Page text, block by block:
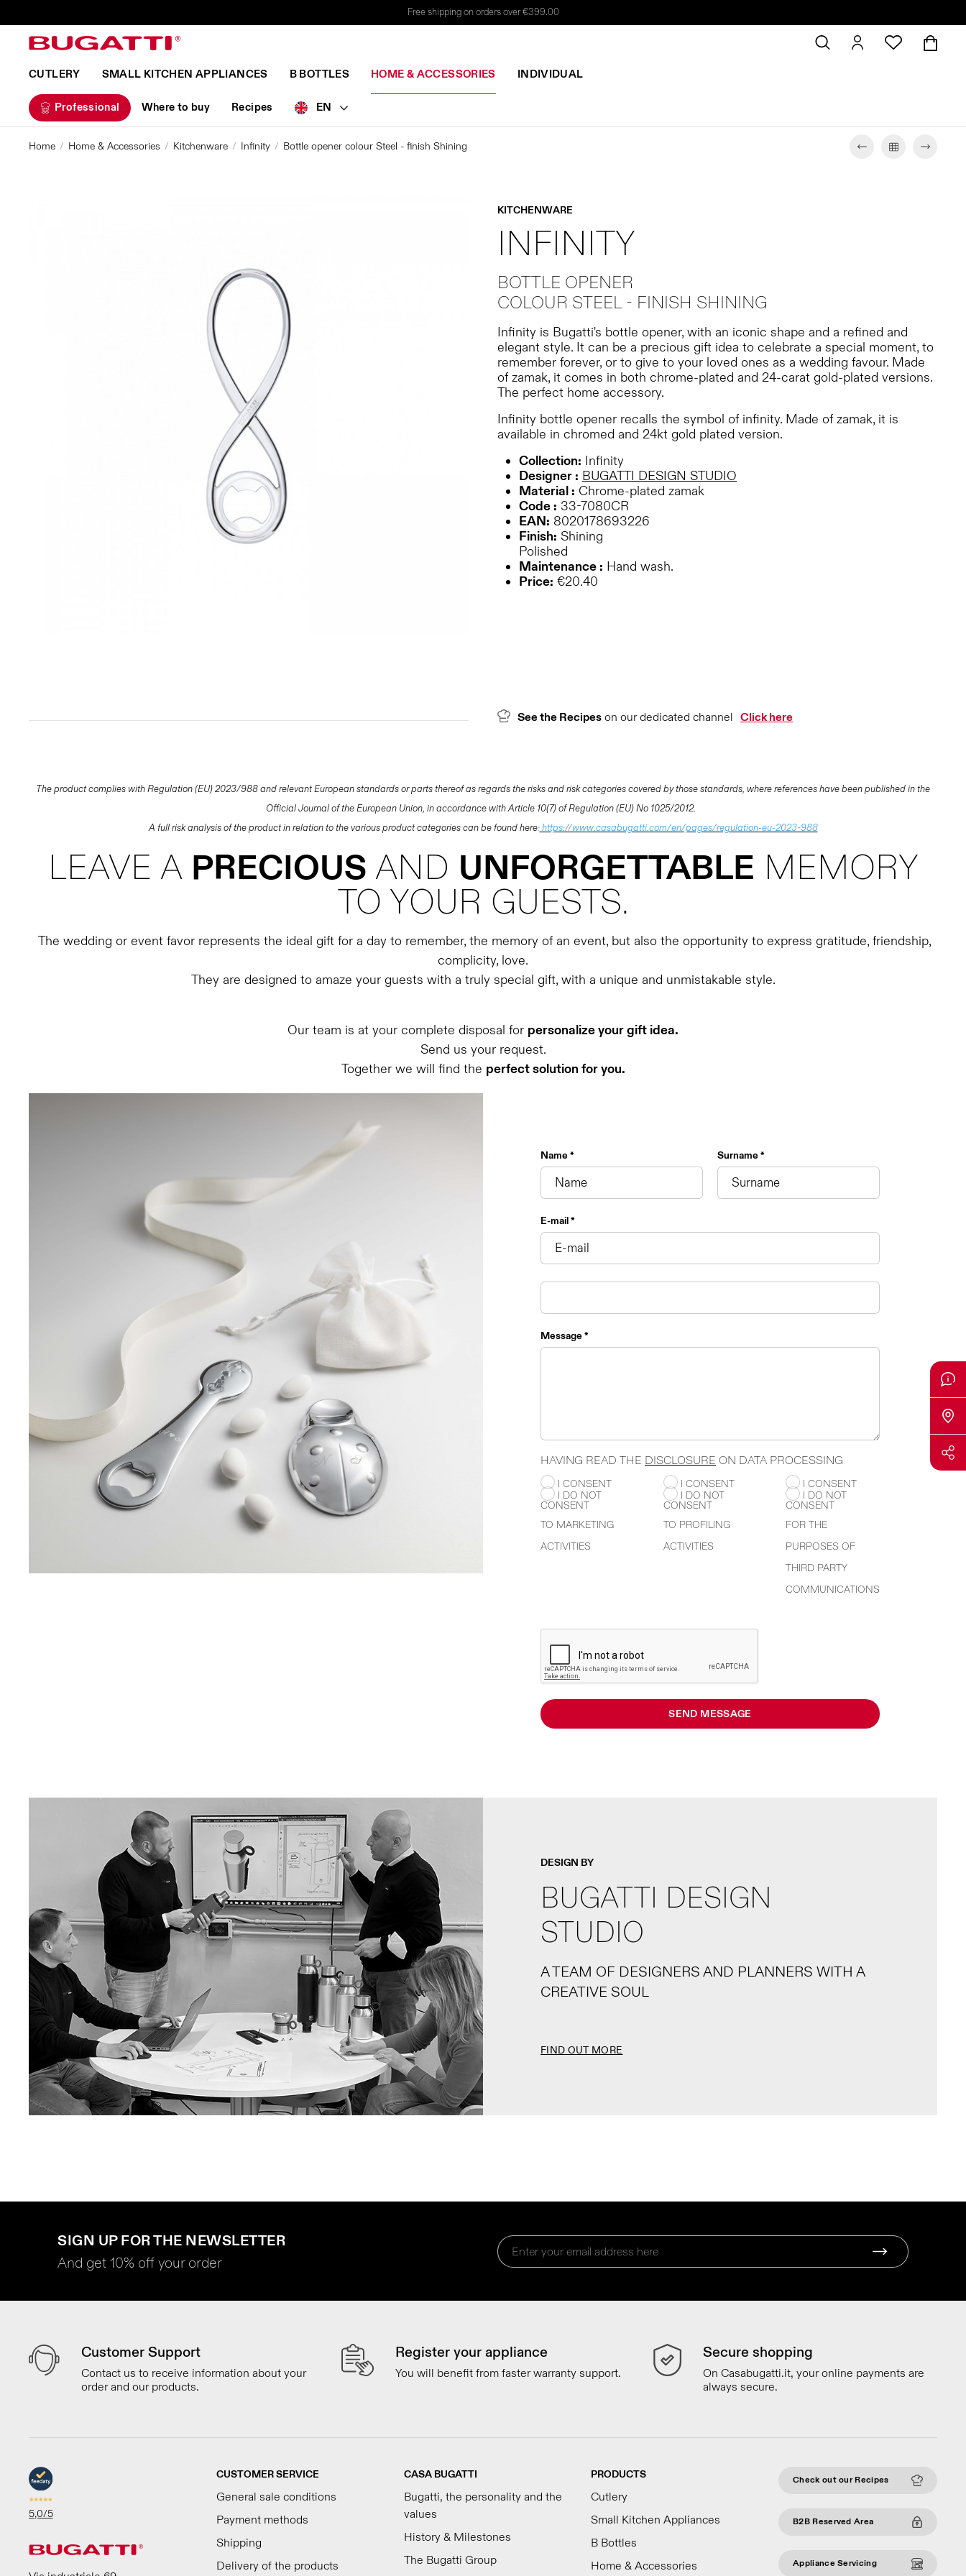
Free shipping on orders over €399.00
CUTLERY SMALL KITCHEN APPLIANCES B BOTTLES HOME & ACCESSORIES INDIVIDUAL
Professional Where to buy Recipes EN
Home Home & Accessories Kitchenware Infinity Bottle opener colour Steel - finish Shining
KITCHENWARE
INFINITY
BOTTLE OPENER
COLOUR STEEL - FINISH SHINING
Infinity is Bugatti's bottle opener, with an iconic shape and a refined and
elegant style. It can be a precious gift idea to celebrate a special moment, to
remember forever, or to give to your loved ones as a wedding favour. Made
of zamak, it comes in both chrome-plated and 24-carat gold-plated versions.
The perfect home accessory.
Infinity bottle opener recalls the symbol of infinity. Made of zamak, it is
available in chromed and 24kt gold plated version.
Collection: Infinity
Designer : BUGATTI DESIGN STUDIO
Material : Chrome-plated zamak
Code : 33-7080CR
EAN: 8020178693226
Finish: Shining
Polished
Maintenance : Hand wash.
Price: €20.40
See the Recipes on our dedicated channel Click here
The product complies with Regulation (EU) 2023/988 and relevant European standards or parts thereof as regards the risks and risk categories covered by those standards, where references have been published in the
Official Journal of the European Union, in accordance with Article 10(7) of Regulation (EU) No 1025/2012.
A full risk analysis of the product in relation to the various product categories can be found here:https://www.casabugatti.com/en/pages/regulation-eu-2023-988
LEAVE A PRECIOUS AND UNFORGETTABLE MEMORY
TO YOUR GUESTS.
The wedding or event favor represents the ideal gift for a day to remember, the memory of an event, but also the opportunity to express gratitude, friendship,
complicity, love.
They are designed to amaze your guests with a truly special gift, with a unique and unmistakable style.
Our team is at your complete disposal for personalize your gift idea.
Send us your request.
Together we will find the perfect solution for you.
Name * Surname *
E-mail *
Message *
HAVING READ THE DISCLOSURE ON DATA PROCESSING
I CONSENT
CONSENT
TO MARKETING
ACTIVITIES
I CONSENT
I DO NOT
CONSENT
TO PROFILING
ACTIVITIES
I CONSENT
CONSENT
FOR THE
PURPOSES OF
THIRD PARTY
COMMUNICATIONS
SEND MESSAGE
DESIGN BY
BUGATTI DESIGN
STUDIO
A TEAM OF DESIGNERS AND PLANNERS WITH A
CREATIVE SOUL
FIND OUT MORE
SIGN UP FOR THE NEWSLETTER
And get 10% off your order
Customer Support
Contact us to receive information about your
order and our products.
Register your appliance
You will benefit from faster warranty support.
Secure shopping
On Casabugatti.it, your online payments are
always secure.
5,0/5
CUSTOMER SERVICE
General sale conditions
Payment methods
Shipping
Delivery of the products
CASA BUGATTI
Bugatti, the personality and the
values
History & Milestones
The Bugatti Group
PRODUCTS
Cutlery
Small Kitchen Appliances
B Bottles
Home & Accessories
Check out our Recipes
B2B Reserved Area
Appliance Servicing